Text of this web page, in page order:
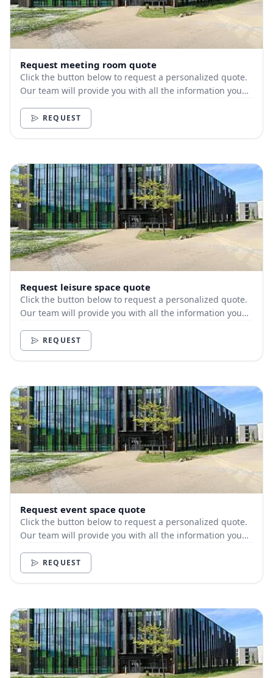
Request meeting room quote
Click the button below to request a personalized quote.
Our team will provide you with all the information you
REQUEST
Request leisure space quote
Click the button below to request a personalized quote.
Our team will provide you with all the information you
REQUEST
Request event space quote
Click the button below to request a personalized quote.
Our team will provide you with all the information you
REQUEST